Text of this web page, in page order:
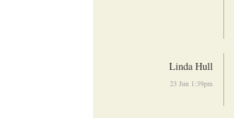
Linda Hull
23 Jun 1:39pm